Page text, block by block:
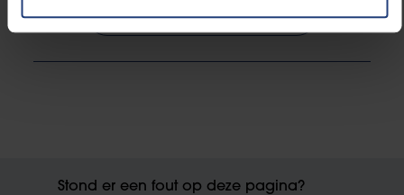
Maatschappij en engagement
Stond er een fout op deze pagina?